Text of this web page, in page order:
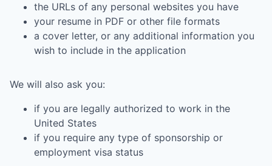
the URLs of any personal websites you have
your resume in PDF or other file formats
a cover letter, or any additional information you
wish to include in the application
We will also ask you:
if you are legally authorized to work in the
United States
if you require any type of sponsorship or
employment visa status